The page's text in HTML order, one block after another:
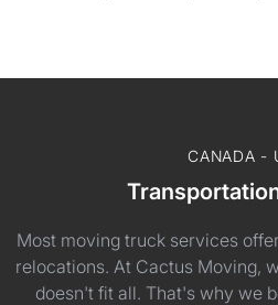
CANADA -
Most moving truck services
relocations. At Cactus Moving,
doesn't fit all. That's why we